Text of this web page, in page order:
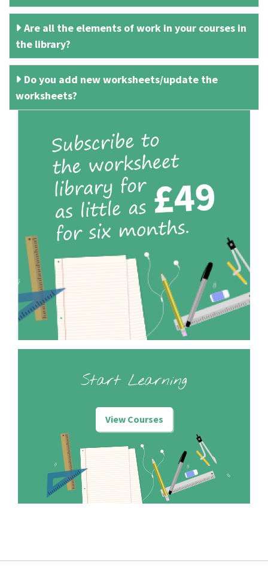
Are all the elements of work in your courses in
the library?
Do you add new worksheets/update the
worksheets?
Start Learning
View Courses